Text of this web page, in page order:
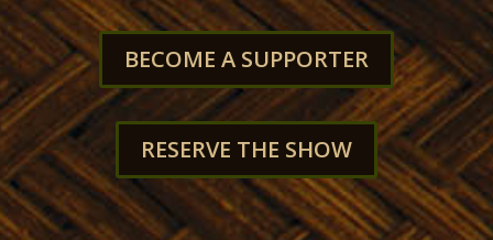
BECOME A SUPPORTER
RESERVE THE SHOW